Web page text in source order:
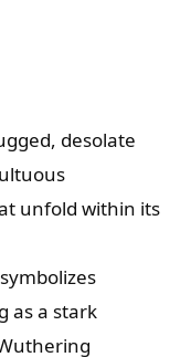
desolate
unfold within its
symbolizes
as a stark